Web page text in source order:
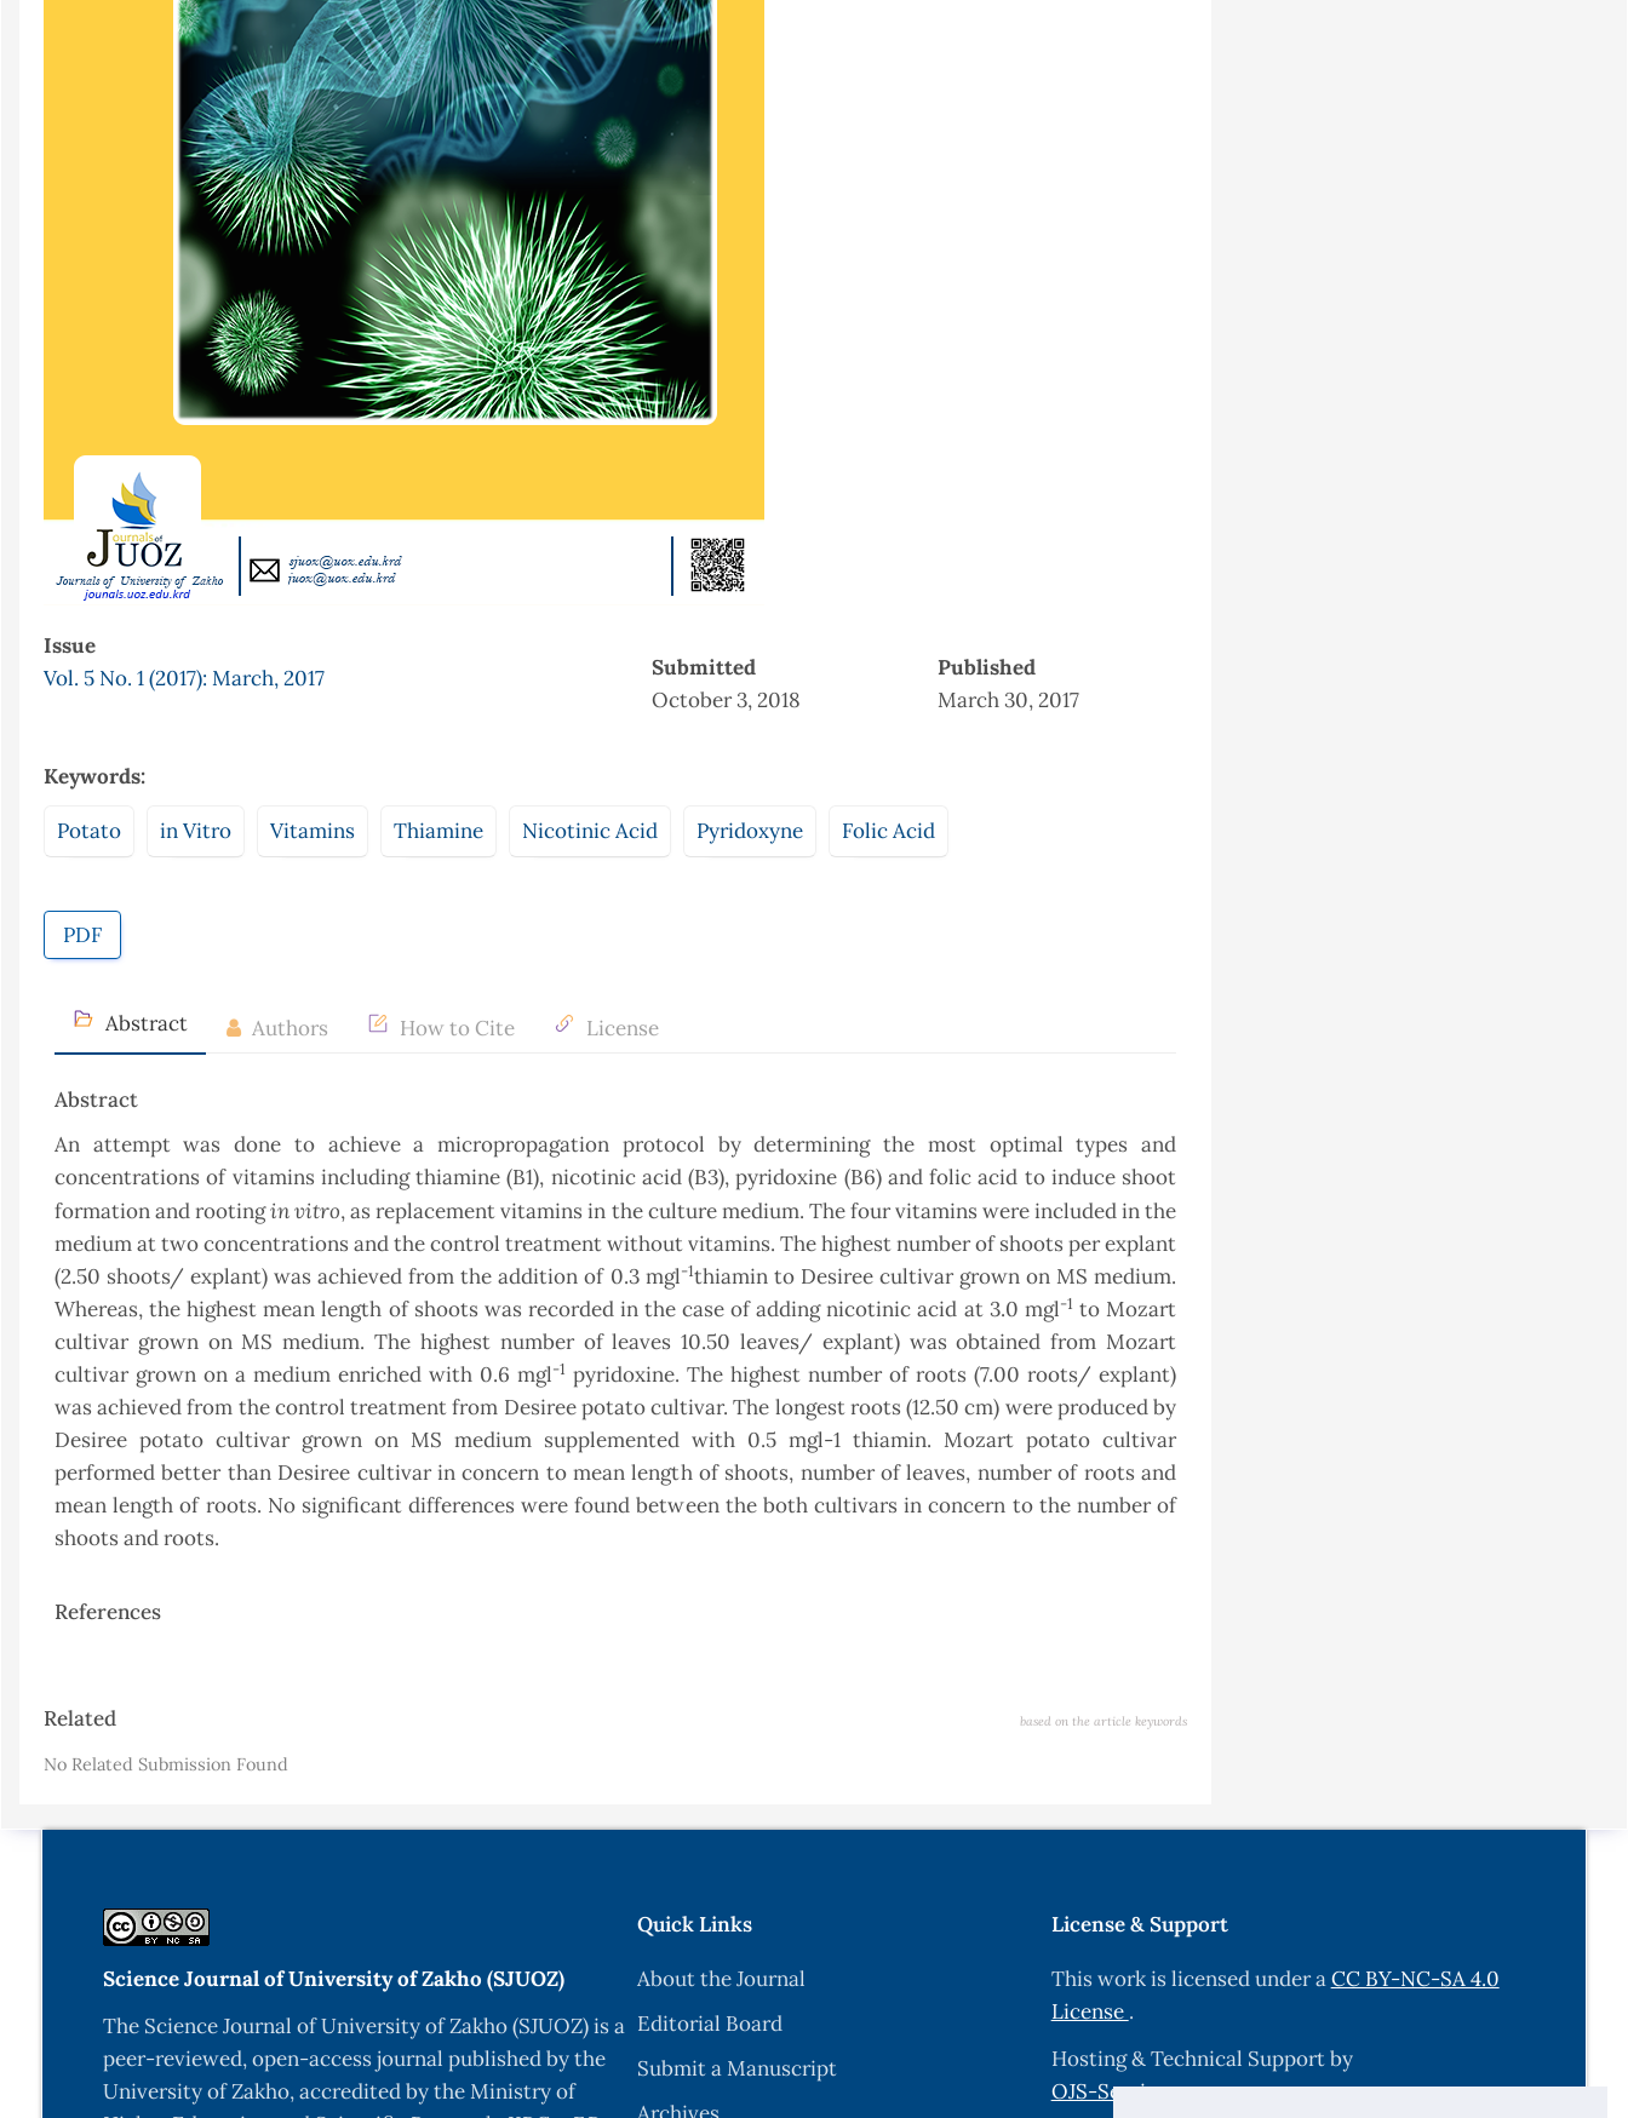
Issue
Vol. 5 No. 1 (2017): March, 2017
Submitted
October 3, 2018
Published
March 30, 2017
Keywords:
Potato in Vitro Vitamins Thiamine Nicotinic Acid Pyridoxyne Folic Acid
PDF
Abstract Authors How to Cite License
Abstract
An attempt was done to achieve a micropropagation protocol by determining the most optimal types and
concentrations of vitamins including thiamine (B1), nicotinic acid (B3), pyridoxine (B6) and folic acid to induce shoot
formation and rootingin vitro, as replacement vitamins in the culture medium. The four vitamins were included in the
medium at two concentrations and the control treatment without vitamins. The highest number of shoots per explant
(2.50 shoots/ explant) was achieved from the addition of 0.3 mgl-1thiamin to Desiree cultivar grown on MS medium.
Whereas, the highest mean length of shoots was recorded in the case of adding nicotinic acid at 3.0 mgl-1 to Mozart
cultivar grown on MS medium. The highest number of leaves 10.50 leaves/ explant) was obtained from Mozart
cultivar grown on a medium enriched with 0.6 mgl-1 pyridoxine. The highest number of roots (7.00 roots/ explant)
was achieved from the control treatment from Desiree potato cultivar. The longest roots (12.50 cm) were produced by
Desiree potato cultivar grown on MS medium supplemented with 0.5 mgl-1 thiamin. Mozart potato cultivar
performed better than Desiree cultivar in concern to mean length of shoots, number of leaves, number of roots and
mean length of roots. No significant differences were found between the both cultivars in concern to the number of
shoots and roots.
References
Article
Related based on the article keywords
No Related Submission Found
Science Journal of University of Zakho (SJUOZ)
The Science Journal of University of Zakho (SJUOZ) is a
peer-reviewed, open-access journal published by the
University of Zakho, accredited by the Ministry of
Quick Links
About the Journal
Editorial Board
Submit a Manuscript
License & Support
This work is licensed under aCC BY-NC-SA 4.0
License .
Hosting & Technical Support by
OJS-Services.com.